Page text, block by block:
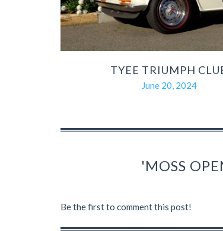
TYEE TRIUMPH
June 20, 2024
'MOSS
Be the first to comment this post!